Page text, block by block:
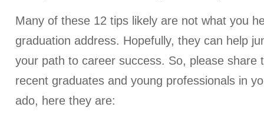
Many of these 12 tips likely are not what you
graduation address. Hopefully, they can help
your path to career success. So, please share
recent graduates and young professionals in
ado, here they are: